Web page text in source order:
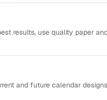
results, use quality paper
and future calendar